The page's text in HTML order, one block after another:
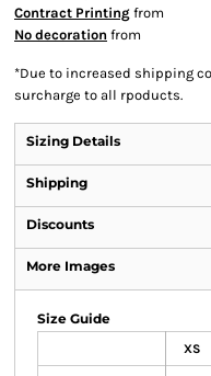
Contract Printing from
No decoration from
*Due to increased shipping
surcharge to all rpoducts.
Sizing Details
Shipping
Discounts
More Images
Size Guide
XS